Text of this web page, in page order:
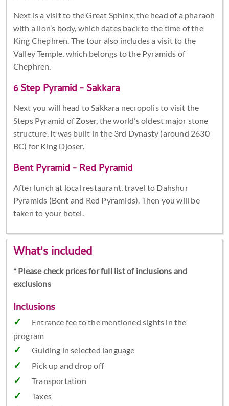
Next is a visit to the Great Sphinx, the head of a pharaoh
with a lion’s body, which dates back to the time of the
King Chephren. The tour also includes a visit to the
Valley Temple, which belongs to the Pyramids of
Chephren.
6 Step Pyramid - Sakkara
Next you will head to Sakkara necropolis to visit the
Steps Pyramid of Zoser, the world’s oldest major stone
structure. It was built in the 3rd Dynasty (around 2630
BC) for King Djoser.
Bent Pyramid - Red Pyramid
After lunch at local restaurant, travel to Dahshur
Pyramids (Bent and Red Pyramids). Then you will be
taken to your hotel.
What's included
* Please check prices for full list of inclusions and
exclusions
Inclusions
Entrance fee to the mentioned sights in the
program
Guiding in selected language
Pick up and drop off
Transportation
Taxes